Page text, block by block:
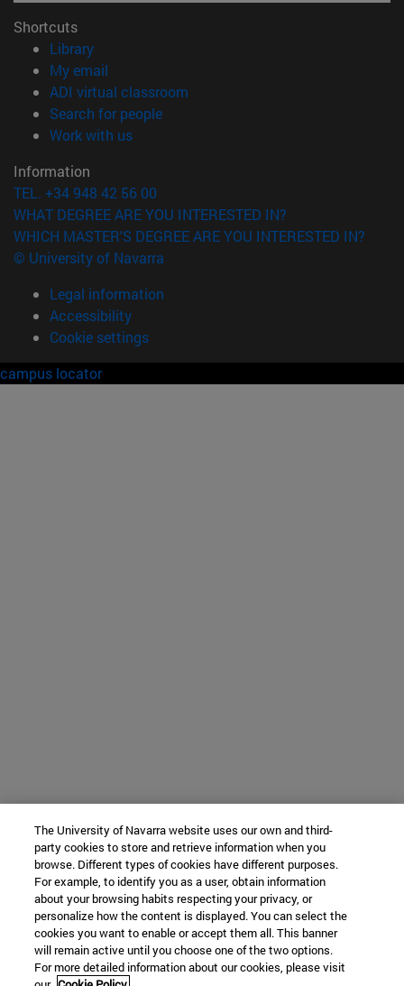
Shortcuts
Library(opens in new window)
My email
ADI virtual classroom
Search for people(opens in new window)
Work with us(opens in new window)
Information
TEL. +34 948 42 56 00
WHAT DEGREE ARE YOU INTERESTED IN?
WHICH MASTER'S DEGREE ARE YOU INTERESTED IN?
© University of Navarra
Legal information
Accessibility
Cookie settings
campus locator
The University of Navarra website uses our own and third-
party cookies to store and retrieve information when you
browse. Different types of cookies have different purposes.
For example, to identify you as a user, obtain information
about your browsing habits respecting your privacy, or
personalize how the content is displayed. You can select the
cookies you want to enable or accept them all. This banner
will remain active until you choose one of the two options.
For more detailed information about our cookies, please visit